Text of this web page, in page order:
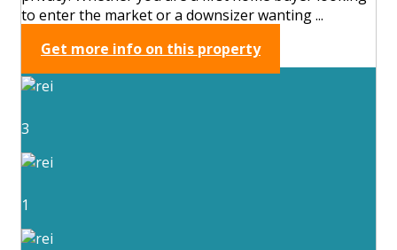
to enter the market or a downsizer wanting ...
Get more info on this property
3
1